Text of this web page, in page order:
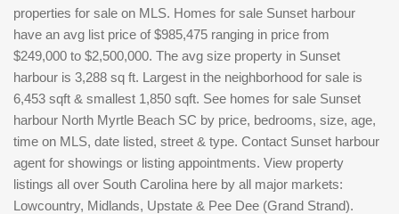
properties for sale on MLS. Homes for sale Sunset harbour
have an avg list price of $985,475 ranging in price from
$249,000 to $2,500,000. The avg size property in Sunset
harbour is 3,288 sq ft. Largest in the neighborhood for sale is
6,453 sqft & smallest 1,850 sqft. See homes for sale Sunset
harbour North Myrtle Beach SC by price, bedrooms, size, age,
time on MLS, date listed, street & type. Contact Sunset harbour
agent for showings or listing appointments. View property
listings all over South Carolina here by all major markets:
Lowcountry, Midlands, Upstate & Pee Dee (Grand Strand).